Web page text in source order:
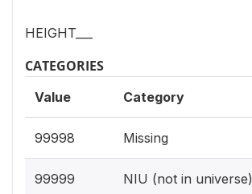
HEIGHT___
CATEGORIES
Value Category
99998 Missing
99999 NIU (not in universe)